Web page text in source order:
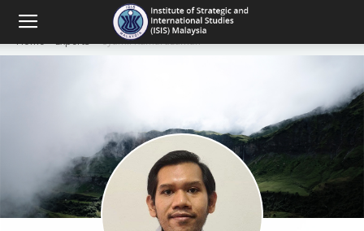
Home Experts Syamil Kamaruzaman